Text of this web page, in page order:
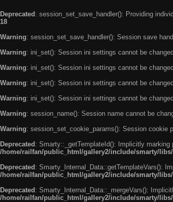
Deprecated : session_set_save_handler(): Providing
18
Warning: session_set_save_handler(): Session save
Warning: ini_set(): Session ini settings cannot be
Warning: ini_set(): Session ini settings cannot be
Warning: ini_set(): Session ini settings cannot be
Warning: ini_set(): Session ini settings cannot be
Warning: session_name(): Session name cannot be
Warning: session_set_cookie_params(): Session cookie
Deprecated : Smarty::_getTemplateId(): Implicitly
/home/railfan/public_html/gallery2/include/smarty/
Deprecated : Smarty_Internal_Data::getTemplateVars():
/home/railfan/public_html/gallery2/include/smarty/
Deprecated : Smarty_Internal_Data::_mergeVars():
/home/railfan/public_html/gallery2/include/smarty/